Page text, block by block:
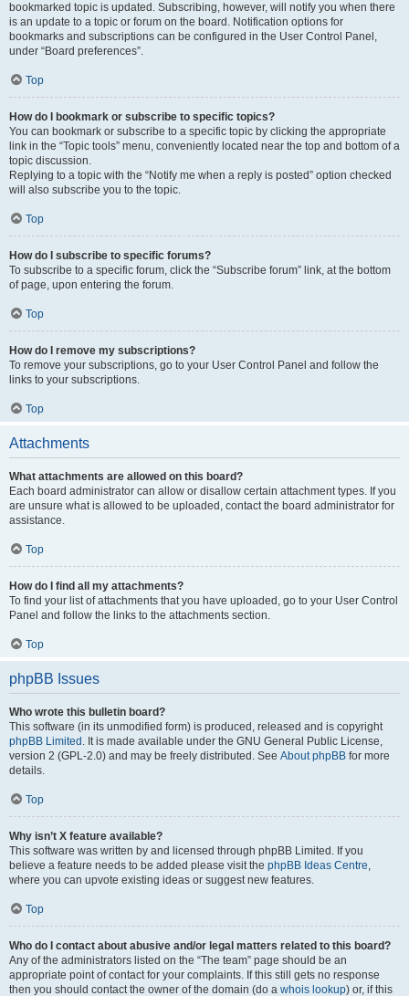
bookmarked topic is updated. Subscribing, however, will notify you when there
is an update to a topic or forum on the board. Notification options for
bookmarks and subscriptions can be configured in the User Control Panel,
under “Board preferences”.
Top
How do I bookmark or subscribe to specific topics?
You can bookmark or subscribe to a specific topic by clicking the appropriate
link in the “Topic tools” menu, conveniently located near the top and bottom of a
topic discussion.
Replying to a topic with the “Notify me when a reply is posted” option checked
will also subscribe you to the topic.
Top
How do I subscribe to specific forums?
To subscribe to a specific forum, click the “Subscribe forum” link, at the bottom
of page, upon entering the forum.
Top
How do I remove my subscriptions?
To remove your subscriptions, go to your User Control Panel and follow the
links to your subscriptions.
Top
Attachments
What attachments are allowed on this board?
Each board administrator can allow or disallow certain attachment types. If you
are unsure what is allowed to be uploaded, contact the board administrator for
assistance.
Top
How do I find all my attachments?
To find your list of attachments that you have uploaded, go to your User Control
Panel and follow the links to the attachments section.
Top
phpBB Issues
Who wrote this bulletin board?
This software (in its unmodified form) is produced, released and is copyright
phpBB Limited . It is made available under the GNU General Public License,
version 2 (GPL-2.0) and may be freely distributed. See About phpBB for more
details.
Top
Why isn’t X feature available?
This software was written by and licensed through phpBB Limited. If you
believe a feature needs to be added please visit the phpBB Ideas Centre,
where you can upvote existing ideas or suggest new features.
Top
Who do I contact about abusive and/or legal matters related to this board?
Any of the administrators listed on the “The team” page should be an
appropriate point of contact for your complaints. If this still gets no response
then you should contact the owner of the domain (do a whois lookup) or, if this